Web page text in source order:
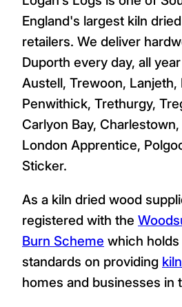
England's largest kiln
retailers. We deliver
Duporth every day, all
Austell, Trewoon, Lanjeth,
Penwithick, Trethurgy,
Carlyon Bay,
London Apprentice,
Sticker.
As a kiln dried wood
registered with the
Burn Scheme which
standards on providing
homes and businesses in